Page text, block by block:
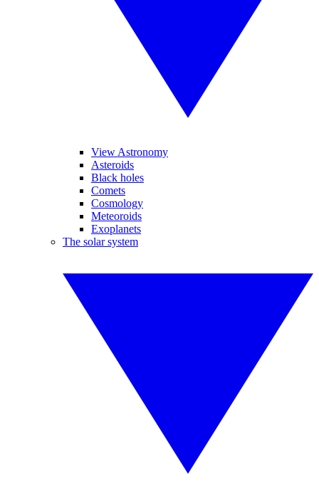
View Astronomy
Asteroids
Black holes
Comets
Cosmology
Meteoroids
Exoplanets
The solar system